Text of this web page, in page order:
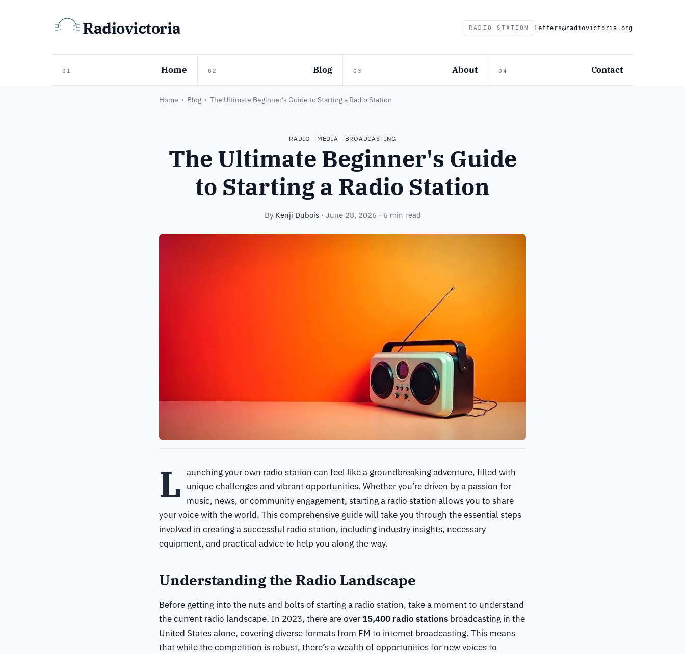
Radiovictoria RADIO STATION letters@radiovictoria.org
01 Home 02 Blog 03 About 04 Contact
Home › Blog › The Ultimate Beginner's Guide to Starting a Radio Station
RADIO MEDIA BROADCASTING
The Ultimate Beginner's Guide
to Starting a Radio Station
By Kenji Dubois· June 28, 2026 · 6 min read
L aunching your own radio station can feel like a groundbreaking adventure, filled with
unique challenges and vibrant opportunities. Whether you’re driven by a passion for
music, news, or community engagement, starting a radio station allows you to share
your voice with the world. This comprehensive guide will take you through the essential steps
involved in creating a successful radio station, including industry insights, necessary
equipment, and practical advice to help you along the way.
Understanding the Radio Landscape
Before getting into the nuts and bolts of starting a radio station, take a moment to understand
the current radio landscape. In 2023, there are over 15,400 radio stations broadcasting in the
United States alone, covering diverse formats from FM to internet broadcasting. This means
that while the competition is robust, there’s a wealth of opportunities for new voices to